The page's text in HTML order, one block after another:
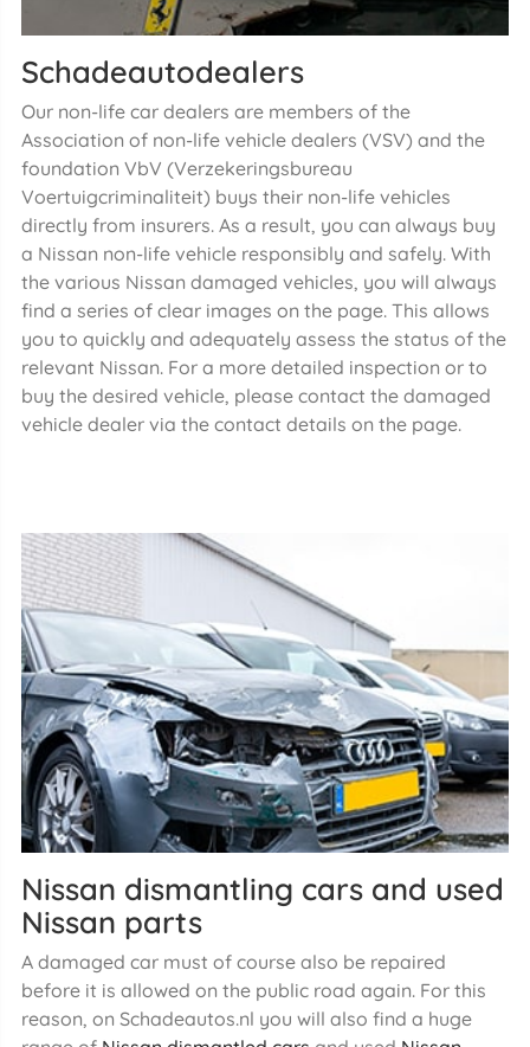
Schadeautodealers
Our non-life car dealers are members of the
Association of non-life vehicle dealers (VSV) and the
foundation VbV (Verzekeringsbureau
Voertuigcriminaliteit) buys their non-life vehicles
directly from insurers. As a result, you can always buy
a Nissan non-life vehicle responsibly and safely. With
the various Nissan damaged vehicles, you will always
find a series of clear images on the page. This allows
you to quickly and adequately assess the status of the
relevant Nissan. For a more detailed inspection or to
buy the desired vehicle, please contact the damaged
vehicle dealer via the contact details on the page.
Nissan dismantling cars and used
Nissan parts
A damaged car must of course also be repaired
before it is allowed on the public road again. For this
reason, on Schadeautos.nl you will also find a huge